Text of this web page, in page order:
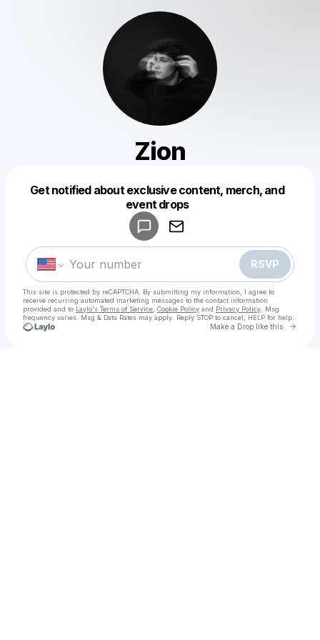
Zion
Get notified about exclusive content, merch, and
event drops
RSVP
This site is protected by reCAPTCHA. By submitting my information, I agree to
receive recurring automated marketing messages to the contact information
provided and to Laylo's Terms of Service Cookie Policy and Privacy Policy . Msg
frequency varies. Msg & Data Rates may apply. Reply STOP to cancel, HELP for help.
Make a Drop like this Go
Make a drop like this